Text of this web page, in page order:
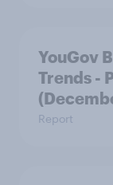
YouGov
Trends -
Report